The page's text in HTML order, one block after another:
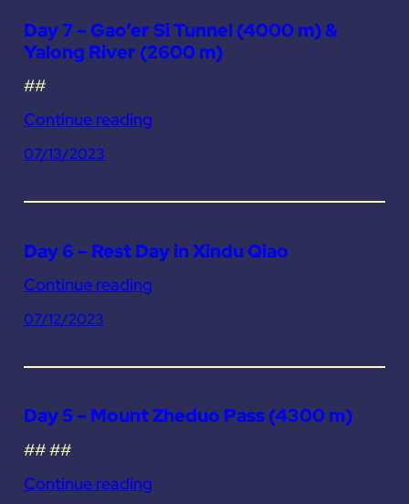
Day 7 – Gao’er Si Tunnel (4000 m) &
Yalong River (2600 m)
##
Continue reading
07/13/2023
Day 6 – Rest Day in Xindu Qiao
Continue reading
07/12/2023
Day 5 – Mount Zheduo Pass (4300 m)
## ##
Continue reading